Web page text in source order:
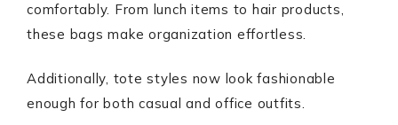
comfortably. From lunch items to hair products,
these bags make organization effortless.
Additionally, tote styles now look fashionable
enough for both casual and office outfits.